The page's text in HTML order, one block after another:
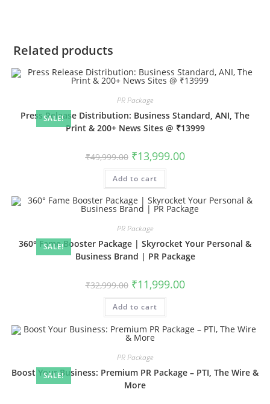
Related products
SALE!
PR Package
Press Release Distribution: Business Standard, ANI, The
Print & 200+ News Sites @ ₹13999
₹49,999.00 Original
price
was:
₹49,999.00.
₹13,999.00Current
price
Add to cart
SALE!
PR Package
360° Fame Booster Package | Skyrocket Your Personal &
Business Brand | PR Package
₹32,999.00 Original
price
was:
₹32,999.00.
₹11,999.00Current
price
Add to cart
SALE!
PR Package
Boost Your Business: Premium PR Package – PTI, The Wire &
More